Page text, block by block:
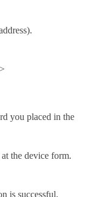
you placed in the
the device form.
is successful.